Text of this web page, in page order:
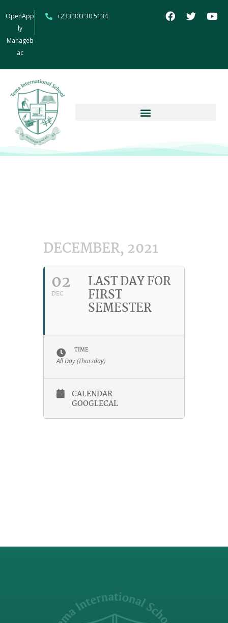
OpenApp
ly
Manageb
ac
+233 303 30 5134
DECEMBER, 2021
02
DEC
LAST DAY FOR
FIRST
SEMESTER
TIME
All Day (Thursday)
CALENDAR
GOOGLECAL